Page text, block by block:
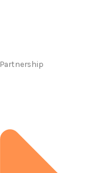
Partnership